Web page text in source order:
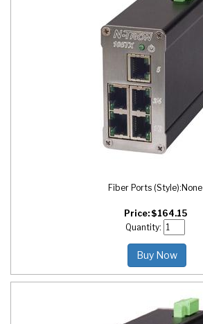
Fiber Ports (Style):None
Price: $164.15
Quantity:
Buy Now